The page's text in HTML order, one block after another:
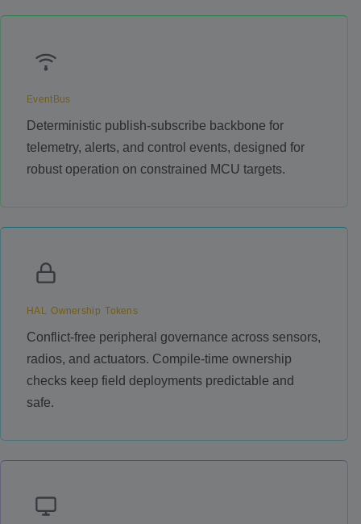
EventBus
Deterministic publish-subscribe backbone for
telemetry, alerts, and control events, designed for
robust operation on constrained MCU targets.
HAL Ownership Tokens
Conflict-free peripheral governance across sensors,
radios, and actuators. Compile-time ownership
checks keep field deployments predictable and
safe.